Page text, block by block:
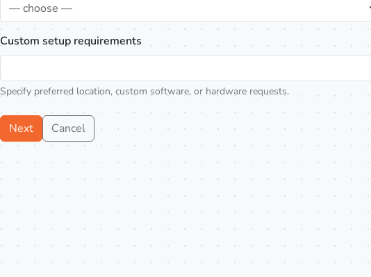
— choose —
Custom setup requirements
Specify preferred location, custom software, or hardware requests.
Next Cancel